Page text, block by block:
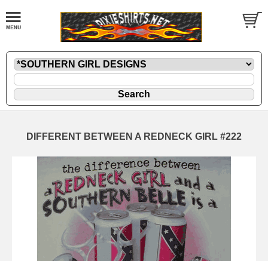
DIFFERENT BETWEEN A REDNECK GIRL #222